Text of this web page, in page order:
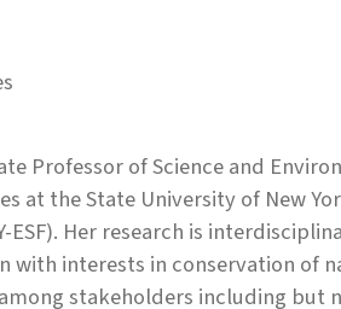
Professor of Science and
at the State University of New
ESF). Her research is
with interests in conservation of
stakeholders including but